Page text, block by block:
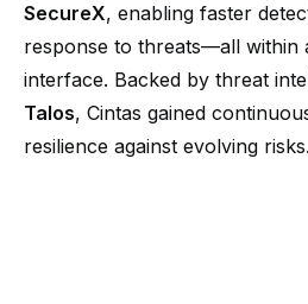
SecureX, enabling faster
response to threats—all within
interface. Backed by threat
Talos, Cintas gained
resilience against evolving risks.